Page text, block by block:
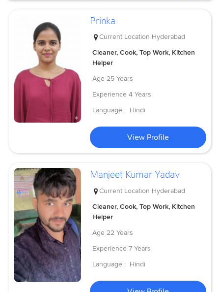
Prinka
Current Location Hyderabad
Cleaner, Cook, Top Work, Kitchen
Helper
Age 25 Years
Experience 4 Years
Language : Hindi
View Profile
Manjeet Kumar Yadav
Current Location Hyderabad
Cleaner, Cook, Top Work, Kitchen
Helper
Age 22 Years
Experience 7 Years
Language : Hindi